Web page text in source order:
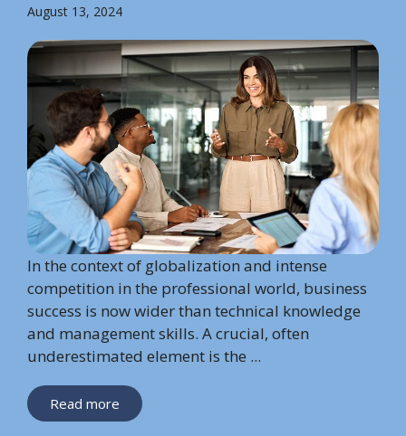
August 13, 2024
In the context of globalization and intense
competition in the professional world, business
success is now wider than technical knowledge
and management skills. A crucial, often
underestimated element is the ...
Read more